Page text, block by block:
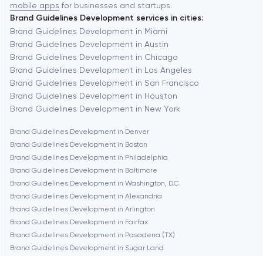
Berkeley
Berlin
Bethesda
Boston
Brookline
Burbank
Cambridge
mobile apps for businesses and startups.
Brand Guidelines Development services in cities:
Brand Guidelines Development in Miami
Brand Guidelines Development in Austin
Brand Guidelines Development in Chicago
Brand Guidelines Development in Los Angeles
Brand Guidelines Development in San Francisco
Brand Guidelines Development in Houston
Brand Guidelines Development in New York
Brand Guidelines Development in Denver
Brand Guidelines Development in Boston
Brand Guidelines Development in Philadelphia
Brand Guidelines Development in Baltimore
Brand Guidelines Development in Washington, D.C.
Brand Guidelines Development in Alexandria
Brand Guidelines Development in Arlington
Brand Guidelines Development in Fairfax
Brand Guidelines Development in Pasadena (TX)
Brand Guidelines Development in Sugar Land